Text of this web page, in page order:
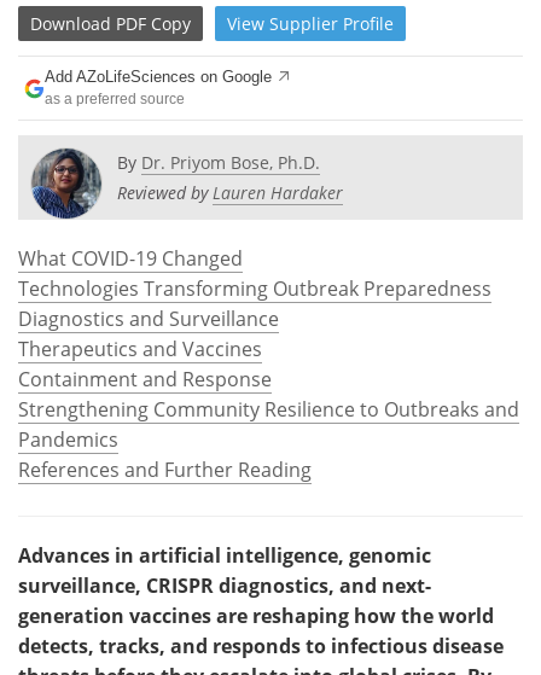
eBooks Posters
Products
Meet the Team
Search Become a Member
Download PDF Copy View Supplier Profile
Add AZoLifeSciences on Google
as a preferred source
By Dr. Priyom Bose, Ph.D.
Reviewed byLauren Hardaker
What COVID-19 Changed
Technologies Transforming Outbreak Preparedness
Diagnostics and Surveillance
Therapeutics and Vaccines
Containment and Response
Strengthening Community Resilience to Outbreaks and
Pandemics
References and Further Reading
Advances in artificial intelligence, genomic
surveillance, CRISPR diagnostics, and next-
generation vaccines are reshaping how the world
detects, tracks, and responds to infectious disease